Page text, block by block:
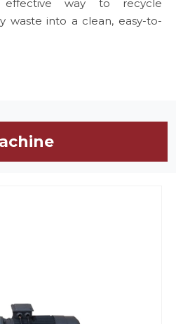
way to recycle
waste into a clean, easy-to-